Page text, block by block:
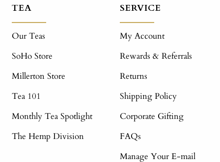
TEA
Our Teas
SoHo Store
Millerton Store
Tea 101
Monthly Tea Spotlight
The Hemp Division
SERVICE
My Account
Rewards & Referrals
Returns
Shipping Policy
Corporate Gifting
FAQs
Manage Your E-mail